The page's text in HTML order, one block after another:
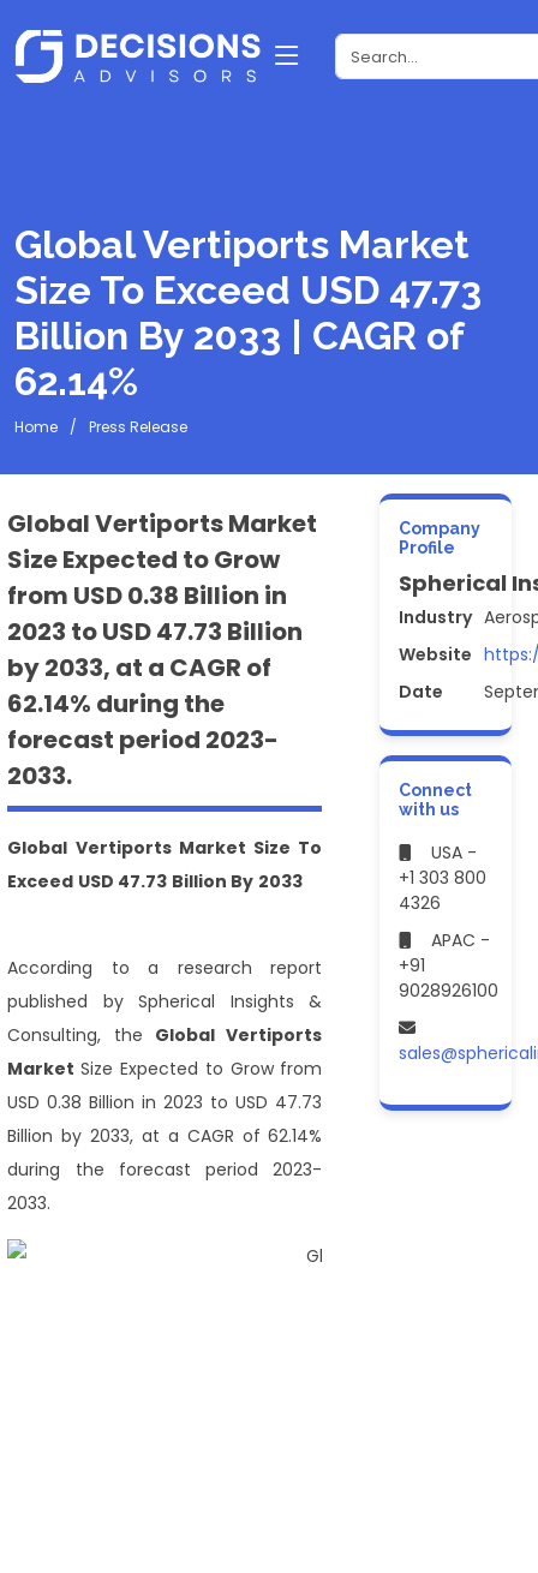
Global Vertiports Market
Size To Exceed USD 47.73
Billion By 2033 | CAGR of
62.14%
Home Press Release
Global Vertiports Market
Size Expected to Grow
from USD 0.38 Billion in
2023 to USD 47.73 Billion
by 2033, at a CAGR of
62.14% during the
forecast period 2023-
2033.
Global Vertiports Market Size To
Exceed USD 47.73 Billion By 2033
According to a research report
published by Spherical Insights &
Consulting, the GlobalVertiports
MarketSize Expected to Grow from
USD 0.38 Billion in 2023 to USD 47.73
Billion by 2033, at a CAGR of 62.14%
during the forecast period 2023-
2033.
Company
Profile
Spherical
Industry
Website
Date
Connect
with us
USA -
+1 303 800
4326
APAC -
+91
9028926100